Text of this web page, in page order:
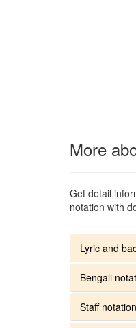
More
Get detail
notation with
Lyric and
Bengali
Staff